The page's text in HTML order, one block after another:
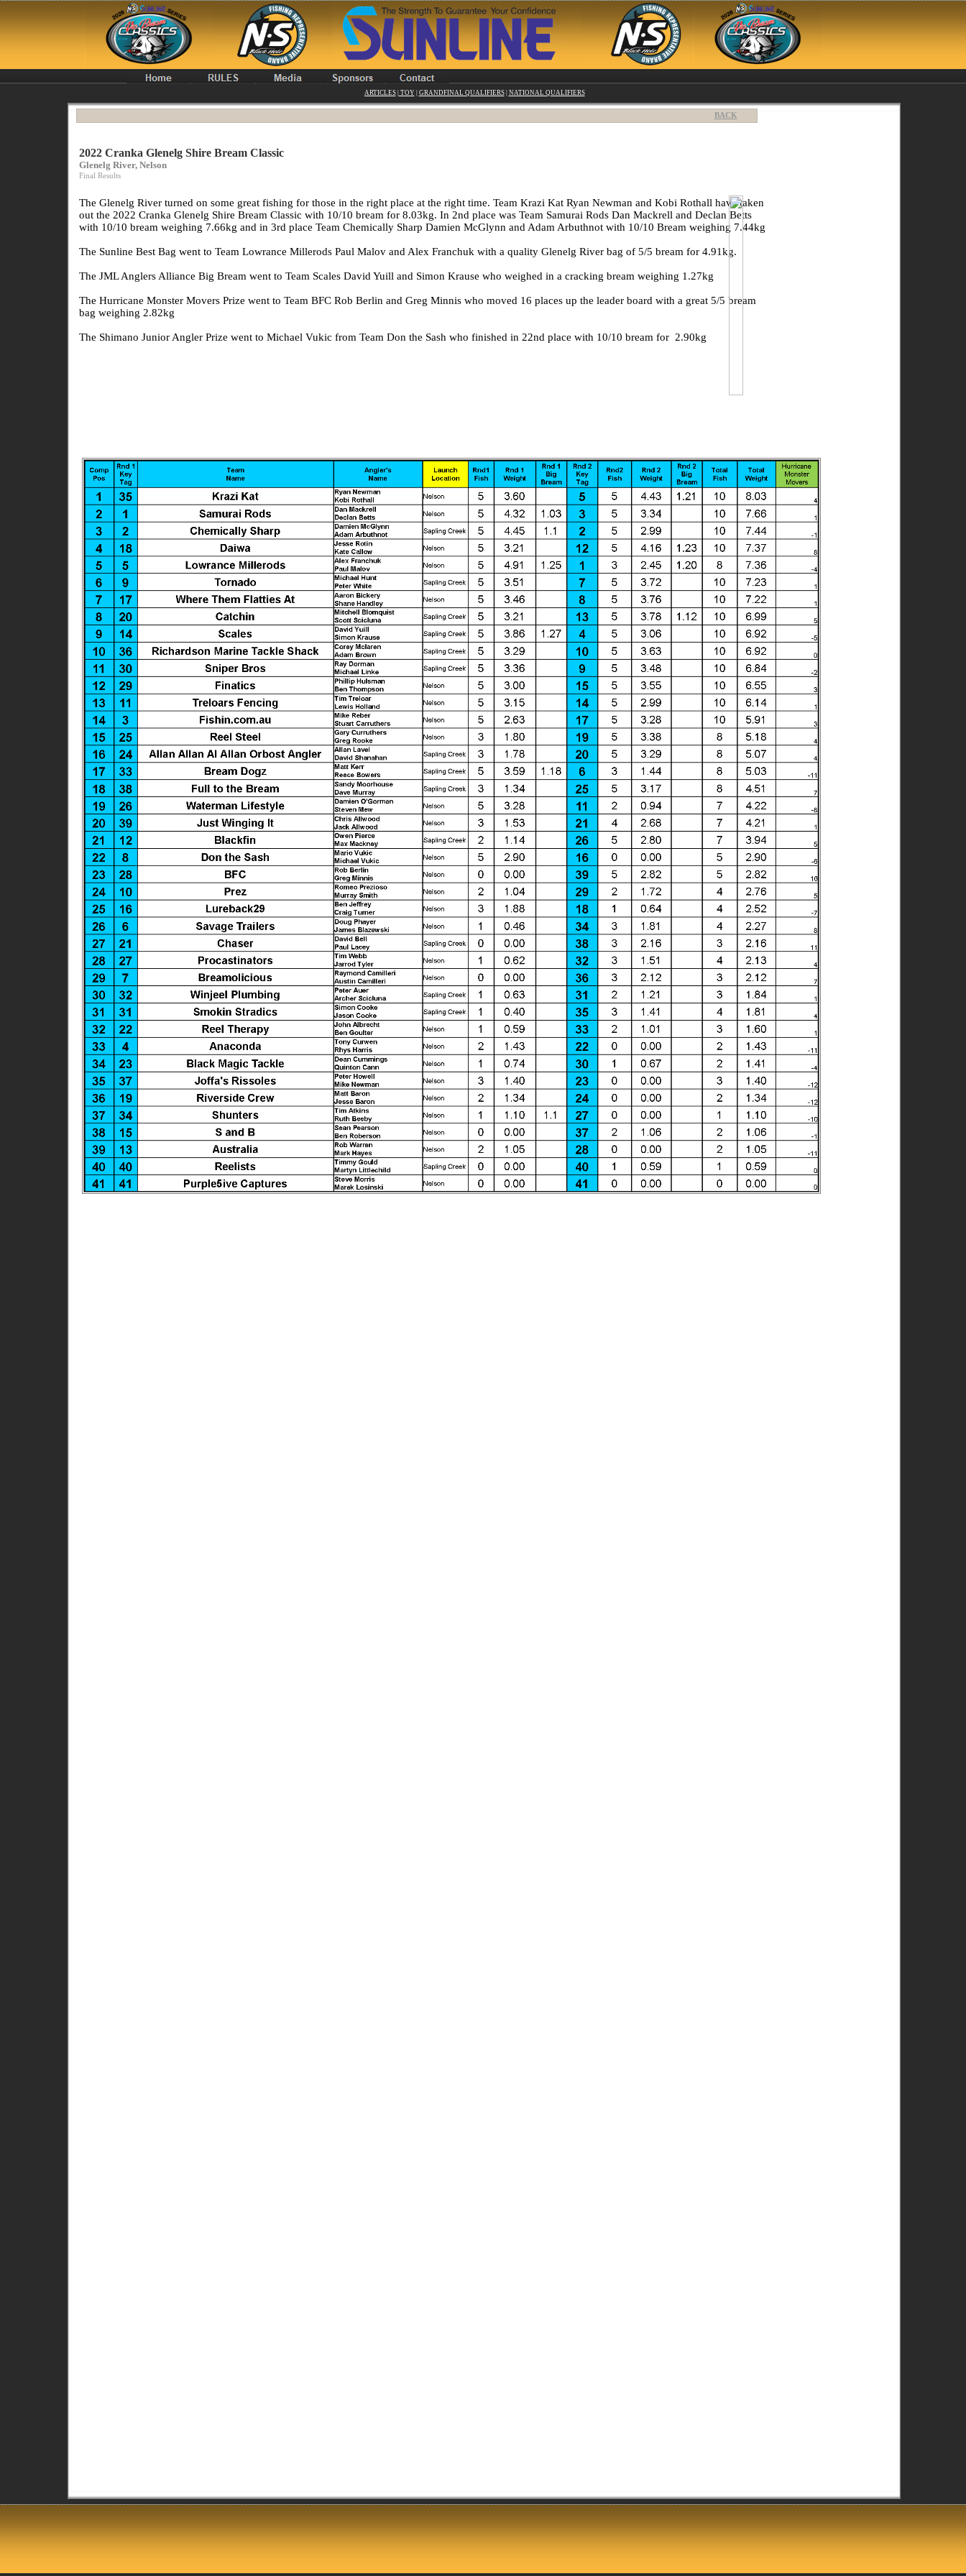
2022 Cranka Glenelg Shire Bream Classic
Glenelg River, Nelson
Final Results
The Glenelg River turned on some great fishing for those in the right place at the right time. Team Krazi Kat Ryan Newman and Kobi Rothall have taken
out the 2022 Cranka Glenelg Shire Bream Classic with 10/10 bream for 8.03kg. In 2nd place was Team Samurai Rods Dan Mackrell and Declan Betts
with 10/10 bream weighing 7.66kg and in 3rd place Team Chemically Sharp Damien McGlynn and Adam Arbuthnot with 10/10 Bream weighing 7.44kg
The Sunline Best Bag went to Team Lowrance Millerods Paul Malov and Alex Franchuk with a quality Glenelg River bag of 5/5 bream for 4.91kg.
The JML Anglers Alliance Big Bream went to Team Scales David Yuill and Simon Krause who weighed in a cracking bream weighing 1.27kg
The Hurricane Monster Movers Prize went to Team BFC Rob Berlin and Greg Minnis who moved 16 places up the leader board with a great 5/5 bream
bag weighing 2.82kg
The Shimano Junior Angler Prize went to Michael Vukic from Team Don the Sash who finished in 22nd place with 10/10 bream for 2.90kg
BACK
ARTICLES| TOY GRANDFINAL QUALIFIERS| NATIONAL QUALIFIERS